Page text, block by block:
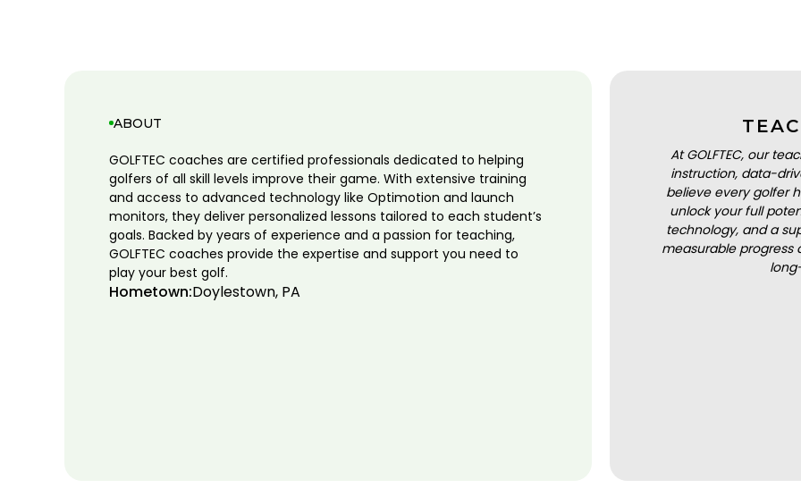
ABOUT
GOLFTEC coaches are certified professionals dedicated to helping
golfers of all skill levels improve their game. With extensive training
and access to advanced technology like Optimotion and launch
monitors, they deliver personalized lessons tailored to each student’s
goals. Backed by years of experience and a passion for teaching,
GOLFTEC coaches provide the expertise and support you need to
play your best golf.
Hometown:Doylestown, PA
At GOLFTEC, our
instruction, data-
believe every golfer
unlock your full
technology, and a
measurable progress